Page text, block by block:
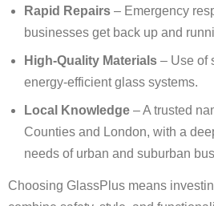
Rapid Repairs – Emergency
businesses get back up and
High-Quality Materials – Use of
energy-efficient glass systems.
Local Knowledge – A trusted
Counties and London, with a
needs of urban and suburban
Choosing GlassPlus means